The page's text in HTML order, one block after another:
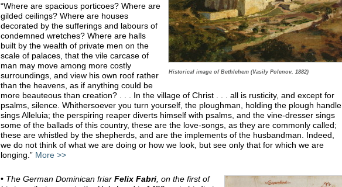
Historical image of Bethlehem (Vasily Polenov, 1882)
“Where are spacious porticoes? Where are
gilded ceilings? Where are houses
decorated by the sufferings and labours of
condemned wretches? Where are halls
built by the wealth of private men on the
scale of palaces, that the vile carcase of
man may move among more costly
surroundings, and view his own roof rather
than the heavens, as if anything could be
more beauteous than creation? . . . In the village of Christ . . . all is rusticity, and except for
psalms, silence. Whithersoever you turn yourself, the ploughman, holding the plough handle,
sings Alleluia; the perspiring reaper diverts himself with psalms, and the vine-dresser sings
some of the ballads of this country, these are the love-songs, as they are commonly called;
these are whistled by the shepherds, and are the implements of the husbandman. Indeed,
we do not think of what we are doing or how we look, but see only that for which we are
longing.” More >>
• The German Dominican friar Felix Fabri , on the first of